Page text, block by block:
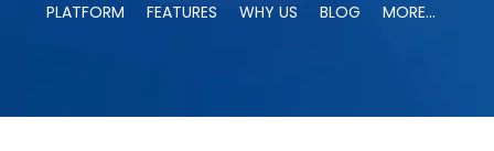
PLATFORM FEATURES WHY US BLOG MORE...